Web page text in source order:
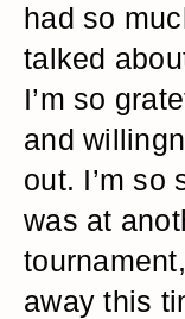
had so
talked
I’m so
and
out. I’m so
was at
tournament,
away this